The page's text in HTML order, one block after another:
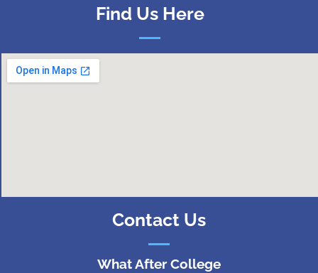
Find Us Here
Contact Us
What After College